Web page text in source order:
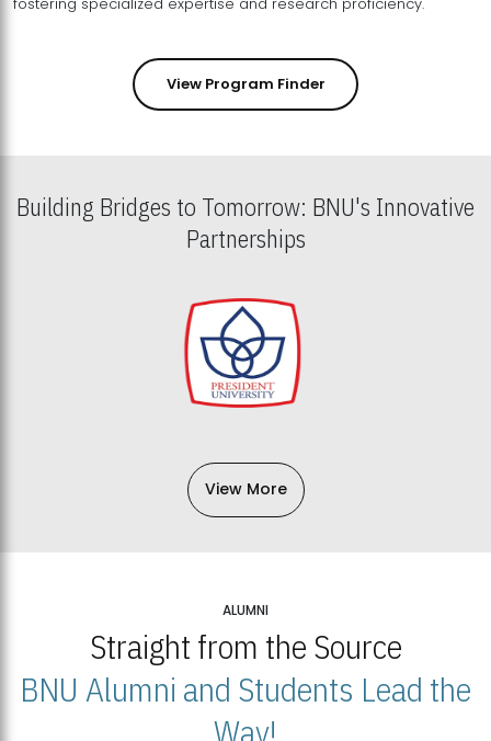
View Program Finder
Building Bridges to Tomorrow: BNU's Innovative
Partnerships
View More
ALUMNI
Straight from the Source
BNU Alumni and Students Lead the
Way!